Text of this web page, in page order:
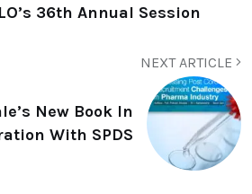
36th Annual Session
NEXT ARTICLE
New Book In
With SPDS